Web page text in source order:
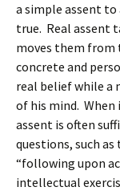
a simple assent
true. Real assent
moves them from
concrete and
real belief while a
of his mind.
assent is often
questions, such
“following upon
intellectual